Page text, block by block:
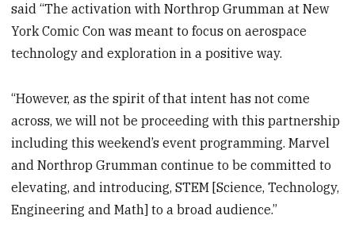
said “The activation with Northrop Grumman at New
York Comic Con was meant to focus on aerospace
technology and exploration in a positive way.
“However, as the spirit of that intent has not come
across, we will not be proceeding with this partnership
including this weekend’s event programming. Marvel
and Northrop Grumman continue to be committed to
elevating, and introducing, STEM [Science, Technology,
Engineering and Math] to a broad audience.”